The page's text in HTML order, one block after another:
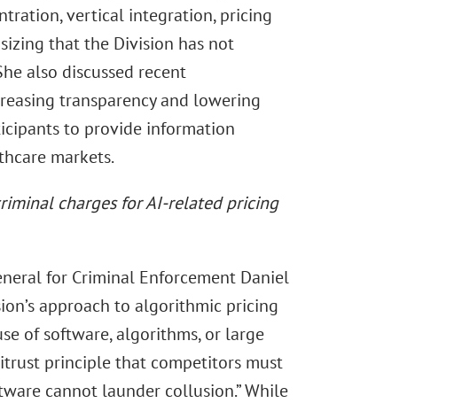
vertical integration, pricing
that the Division has not
also discussed recent
transparency and lowering
to provide information
markets.
charges for AI-related pricing
for Criminal Enforcement Daniel
approach to algorithmic pricing
of software, algorithms, or large
principle that competitors must
cannot launder collusion.” While